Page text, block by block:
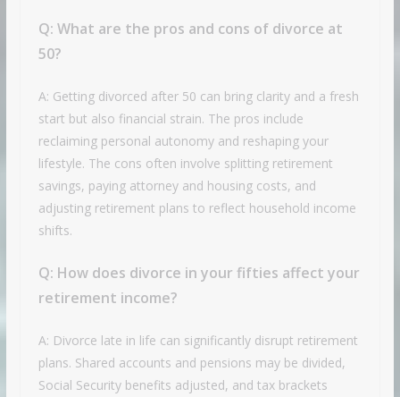
Q: What are the pros and cons of divorce at
50?
A: Getting divorced after 50 can bring clarity and a fresh
start but also financial strain. The pros include
reclaiming personal autonomy and reshaping your
lifestyle. The cons often involve splitting retirement
savings, paying attorney and housing costs, and
adjusting retirement plans to reflect household income
shifts.
Q: How does divorce in your fifties affect your
retirement income?
A: Divorce late in life can significantly disrupt retirement
plans. Shared accounts and pensions may be divided,
Social Security benefits adjusted, and tax brackets